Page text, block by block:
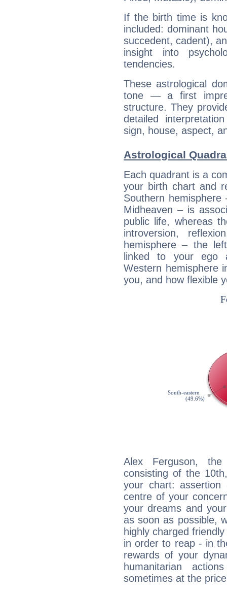
If the birth time is
included: dominant
succedent, cadent),
insight into
tendencies.
These astrological
tone — a first
structure. They
detailed
sign, house, aspect,
Astrological
Each quadrant is a
your birth chart and
Southern
Midheaven – is
public life, whereas
introversion,
hemisphere – the
linked to your ego
Western hemisphere
you, and how flexible
Alex Ferguson, the
consisting of the
your chart:
centre of your
your dreams and
as soon as possible,
highly charged
in order to reap - in
rewards of your
humanitarian
sometimes at the